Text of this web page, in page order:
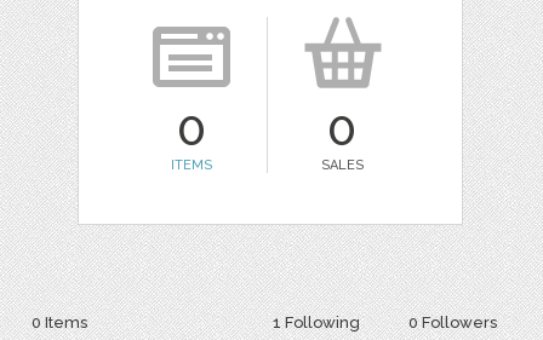
0
ITEMS
0
SALES
1 Following 0 Followers
0 Items